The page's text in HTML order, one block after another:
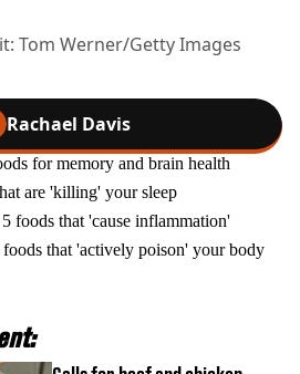
Tom Werner/Getty Images
Rachael Davis
for memory and brain health
are 'killing' your sleep
foods that 'cause inflammation'
foods that 'actively poison' your body